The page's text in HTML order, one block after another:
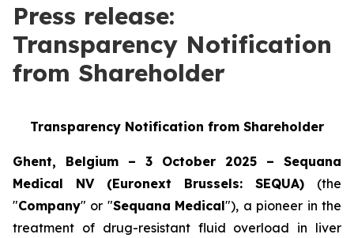
Press release:
Transparency Notification
from Shareholder
Transparency Notification from Shareholder
Ghent, Belgium – 3 October 2025 – Sequana
Medical NV (Euronext Brussels: SEQUA) (the
"Company" or "Sequana Medical"), a pioneer in the
treatment of drug-resistant fluid overload in liver